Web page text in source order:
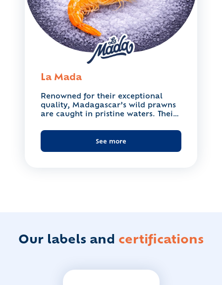
La Mada
Renowned for their exceptional
quality, Madagascar’s wild prawns
are caught in pristine waters. Their
See more
Our labels and certifications